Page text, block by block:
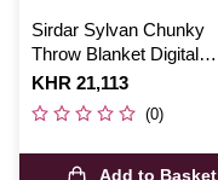
Sirdar Sylvan Chunky
Throw Blanket Digital
Pattern 7788
Is
KHR 21,113
(0)
Add to Basket